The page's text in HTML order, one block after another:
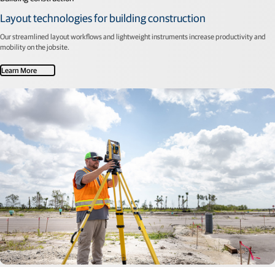
Layout technologies for building construction
Our streamlined layout workflows and lightweight instruments increase productivity and
mobility on the jobsite.
Learn More